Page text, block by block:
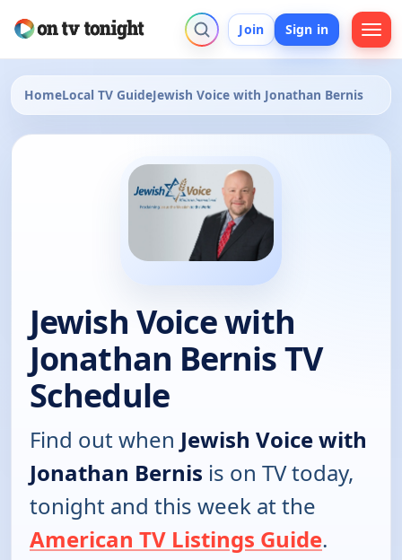
Join Sign in
HomeLocal TV GuideJewish Voice with Jonathan Bernis
Jewish Voice with
Jonathan Bernis TV
Schedule
Find out when Jewish Voice with
Jonathan Bernis is on TV today,
tonight and this week at the
American TV Listings Guide.